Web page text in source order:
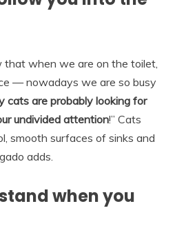
that when we are on the toilet,
— nowadays we are so busy
cats are probably looking for
undivided attention!” Cats
smooth surfaces of sinks and
adds.
when you